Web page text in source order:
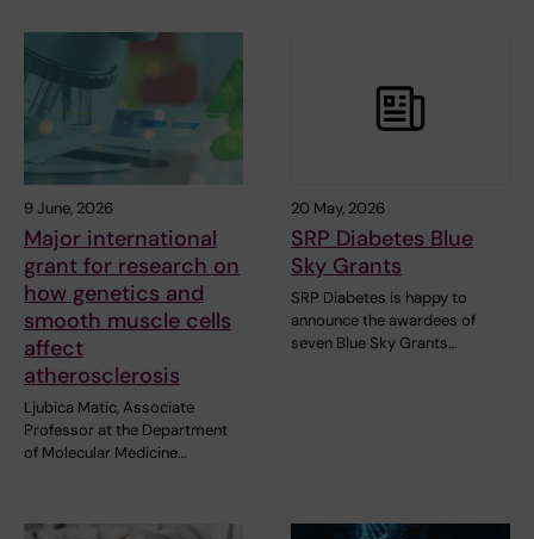
9 June, 2026
Major international
grant for research on
how genetics and
smooth muscle cells
affect
atherosclerosis
Ljubica Matic, Associate
Professor at the Department
of Molecular Medicine…
20 May, 2026
SRP Diabetes Blue
Sky Grants
SRP Diabetes is happy to
announce the awardees of
seven Blue Sky Grants…